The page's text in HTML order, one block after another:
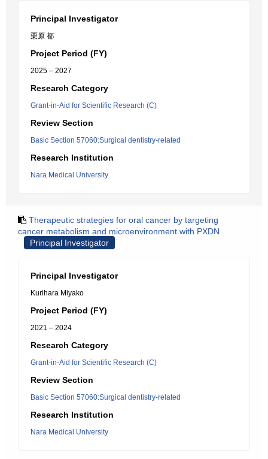
Principal Investigator
栗原 都
Project Period (FY)
2025 – 2027
Research Category
Grant-in-Aid for Scientific Research (C)
Review Section
Basic Section 57060:Surgical dentistry-related
Research Institution
Nara Medical University
Therapeutic strategies for oral cancer by targeting
cancer metabolism and microenvironment with PXDN
Principal Investigator
Principal Investigator
Kurihara Miyako
Project Period (FY)
2021 – 2024
Research Category
Grant-in-Aid for Scientific Research (C)
Review Section
Basic Section 57060:Surgical dentistry-related
Research Institution
Nara Medical University